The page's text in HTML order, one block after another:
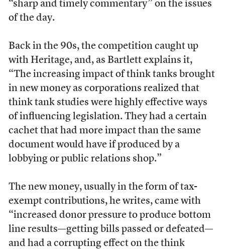
“sharp and timely commentary” on the issues
of the day.
Back in the 90s, the competition caught up
with Heritage, and, as Bartlett explains it,
“The increasing impact of think tanks brought
in new money as corporations realized that
think tank studies were highly effective ways
of influencing legislation. They had a certain
cachet that had more impact than the same
document would have if produced by a
lobbying or public relations shop.”
The new money, usually in the form of tax-
exempt contributions, he writes, came with
“increased donor pressure to produce bottom
line results—getting bills passed or defeated—
and had a corrupting effect on the think